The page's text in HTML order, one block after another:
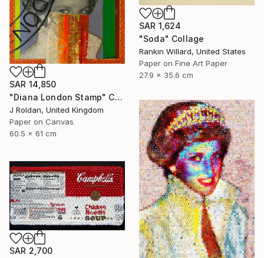
SAR 1,624
"Soda" Collage
Rankin Willard, United States
Paper on Fine Art Paper
27.9 x 35.6 cm
SAR 14,850
"Diana London Stamp" Collage
J Roldan, United Kingdom
Paper on Canvas
60.5 x 61 cm
SAR 2,700